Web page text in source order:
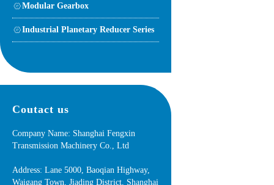
Modular Gearbox
Industrial Planetary Reducer Series
Coutact us
Company Name: Shanghai Fengxin
Transmission Machinery Co., Ltd
Address: Lane 5000, Baoqian Highway,
Waigang Town, Jiading District, Shanghai